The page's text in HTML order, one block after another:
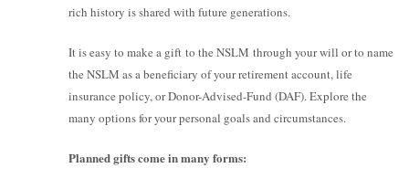
rich history is shared with future generations.
It is easy to make a gift to the NSLM through your will or to name
the NSLM as a beneficiary of your retirement account, life
insurance policy, or Donor-Advised-Fund (DAF). Explore the
many options for your personal goals and circumstances.
Planned gifts come in many forms: